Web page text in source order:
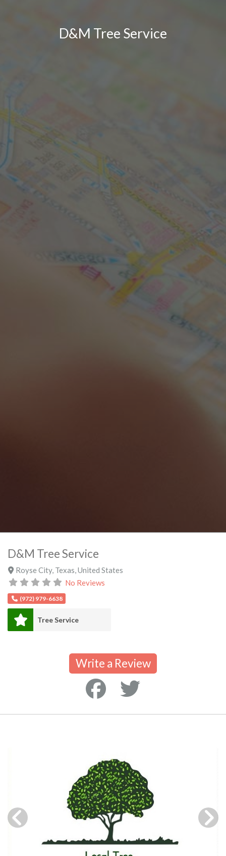
D&M Tree Service
D&M Tree Service
Royse City, Texas,United States
No Reviews
(972) 979-6638
Tree Service
Write a Review